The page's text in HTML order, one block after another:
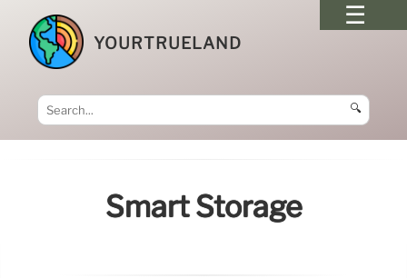
YOURTRUELAND
🔍
Smart Storage